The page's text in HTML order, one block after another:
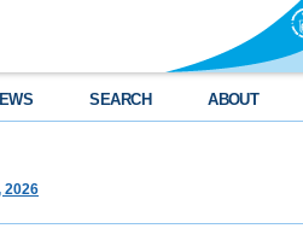
SEARCH ABOUT
2026